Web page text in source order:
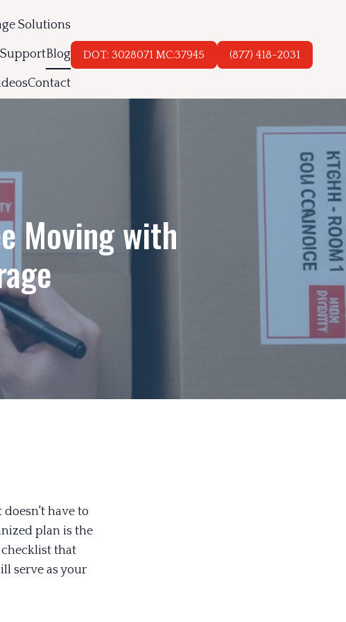
Solutions
Blog
Contact
DOT: 3028071 MC:37945 (877) 418-2031
Moving with
have to
plan is the
checklist that
serve as your